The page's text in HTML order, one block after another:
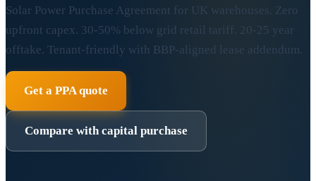
Solar Power Purchase Agreement for UK warehouses. Zero
upfront capex. 30-50% below grid retail tariff. 20-25 year
offtake. Tenant-friendly with BBP-aligned lease addendum.
Get a PPA quote
Compare with capital purchase